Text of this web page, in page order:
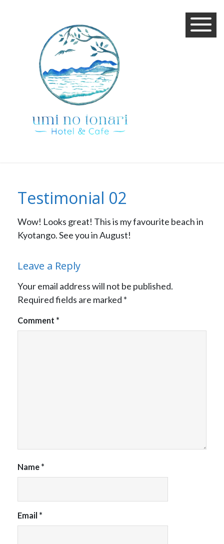
Testimonial 02
Wow! Looks great! This is my favourite beach in
Kyotango. See you in August!
Leave a Reply
Your email address will not be published.
Required fields are marked *
Comment *
Name *
Email *